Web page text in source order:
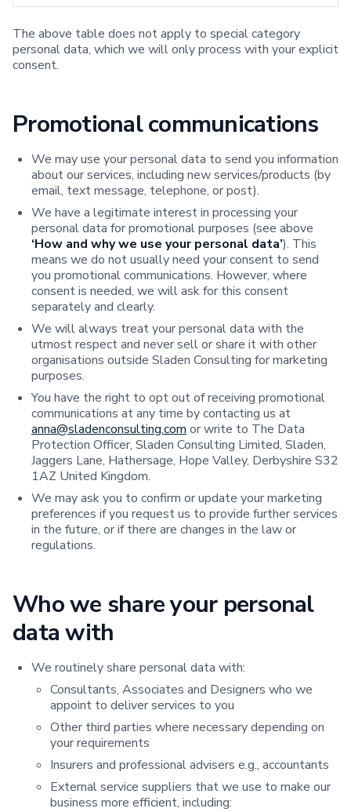
The above table does not apply to special category
personal data, which we will only process with your explicit
consent.
Promotional communications
We may use your personal data to send you information
about our services, including new services/products (by
email, text message, telephone, or post).
We have a legitimate interest in processing your
personal data for promotional purposes (see above
‘How and why we use your personal data’). This
means we do not usually need your consent to send
you promotional communications. However, where
consent is needed, we will ask for this consent
separately and clearly.
We will always treat your personal data with the
utmost respect and never sell or share it with other
organisations outside Sladen Consulting for marketing
purposes.
You have the right to opt out of receiving promotional
communications at any time by contacting us at
anna@sladenconsulting.com or write to The Data
Protection Officer, Sladen Consulting Limited, Sladen,
Jaggers Lane, Hathersage, Hope Valley, Derbyshire S32
1AZ United Kingdom.
We may ask you to confirm or update your marketing
preferences if you request us to provide further services
in the future, or if there are changes in the law or
regulations.
Who we share your personal
data with
We routinely share personal data with:
Consultants, Associates and Designers who we
appoint to deliver services to you
Other third parties where necessary depending on
your requirements
Insurers and professional advisers e.g., accountants
External service suppliers that we use to make our
business more efficient, including: